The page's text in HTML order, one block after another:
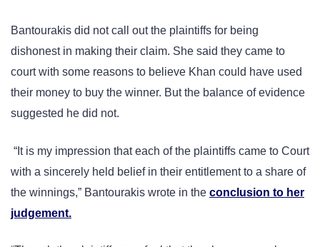
Bantourakis did not call out the plaintiffs for being
dishonest in making their claim. She said they came to
court with some reasons to believe Khan could have used
their money to buy the winner. But the balance of evidence
suggested he did not.
“It is my impression that each of the plaintiffs came to Court
with a sincerely held belief in their entitlement to a share of
the winnings,” Bantourakis wrote in the conclusion to her
judgement.